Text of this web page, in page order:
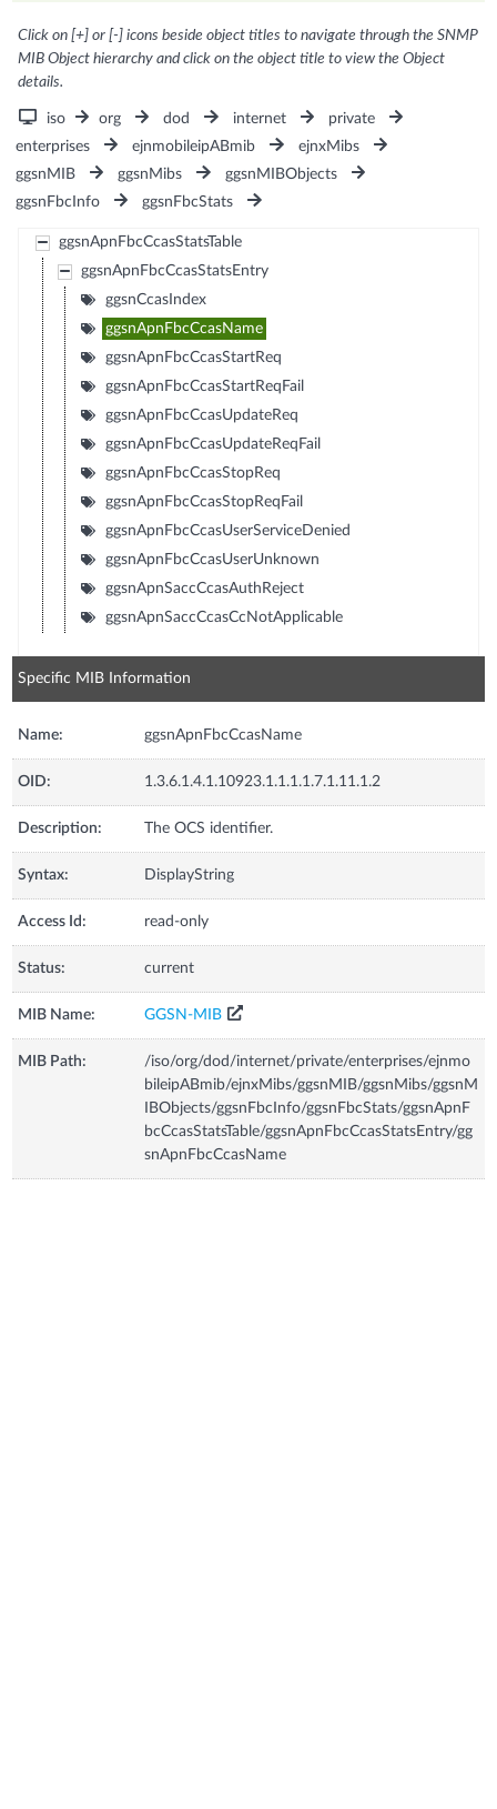
Click on [+] or [-] icons beside object titles to navigate through the SNMP
MIB Object hierarchy and click on the object title to view the Object
details.
iso org dod internet
private
enterprises
ejnmobileipABmib
ejnxMibs
ggsnMIB
ggsnMibs
ggsnMIBObjects
ggsnFbcInfo
ggsnFbcStats
ggsnApnFbcCcasStatsTable
ggsnApnFbcCcasStatsEntry
ggsnCcasIndex
ggsnApnFbcCcasName
ggsnApnFbcCcasStartReq
ggsnApnFbcCcasStartReqFail
ggsnApnFbcCcasUpdateReq
ggsnApnFbcCcasUpdateReqFail
ggsnApnFbcCcasStopReq
ggsnApnFbcCcasStopReqFail
ggsnApnFbcCcasUserServiceDenied
ggsnApnFbcCcasUserUnknown
ggsnApnSaccCcasAuthReject
ggsnApnSaccCcasCcNotApplicable
Specific MIB Information
Name: ggsnApnFbcCcasName
OID: 1.3.6.1.4.1.10923.1.1.1.1.7.1.11.1.2
Description: The OCS identifier.
Syntax: DisplayString
Access Id: read-only
Status: current
MIB Name: GGSN-MIB
MIB Path:
/iso/org/dod/internet/private/enterprises/ejnmo
bileipABmib/ejnxMibs/ggsnMIB/ggsnMibs/ggsnM
IBObjects/ggsnFbcInfo/ggsnFbcStats/ggsnApnF
bcCcasStatsTable/ggsnApnFbcCcasStatsEntry/gg
snApnFbcCcasName